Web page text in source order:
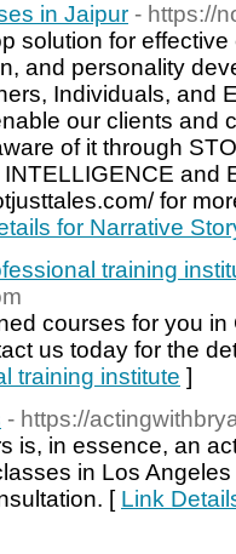
in Jaipur - https://
solution for
and personality
Individuals, and
our clients and
of it through
and
for
for Narrative
training
courses for you
us today for the
training institute ]
- https://
is, in essence, an
in Los
[ Link